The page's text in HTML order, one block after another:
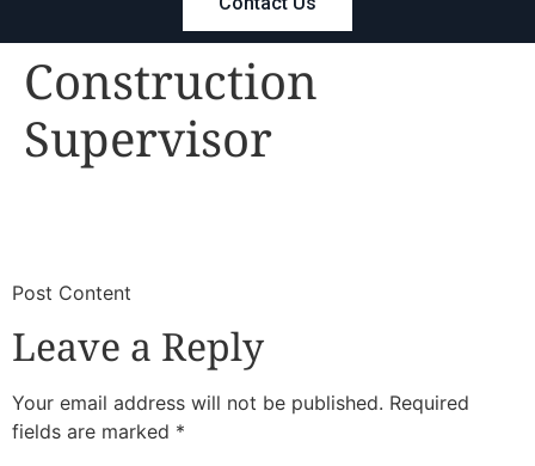
Construction
Supervisor
​Post Content
Leave a Reply
Your email address will not be published. Required
fields are marked *